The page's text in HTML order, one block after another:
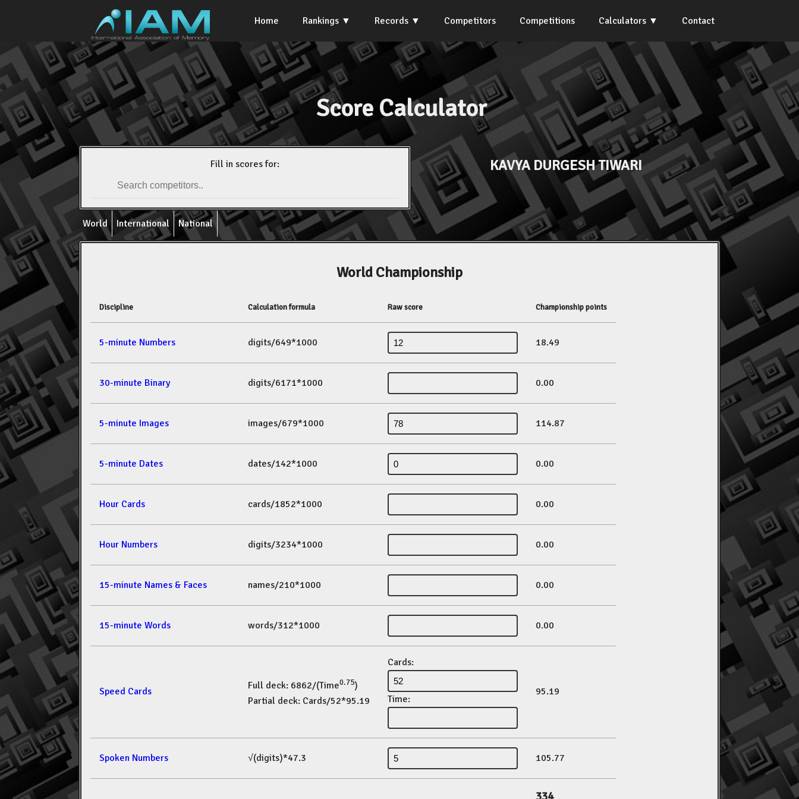
Home Rankings Records Competitors Competitions Calculators Contact
Score Calculator
Fill in scores for: KAVYA DURGESH TIWARI
World International National
World Championship
Discipline Calculation formula Raw score Championship points
5-minute Numbers digits/649*1000 18.49
30-minute Binary digits/6171*1000 0.00
5-minute Images images/679*1000 114.87
5-minute Dates dates/142*1000 0.00
Hour Cards cards/1852*1000 0.00
Hour Numbers digits/3234*1000 0.00
15-minute Names & Faces names/210*1000 0.00
15-minute Words words/312*1000 0.00
Speed Cards Full deck: 6862/(Time0.75)
Partial deck: Cards/52*95.19
Cards:
Time:
95.19
Spoken Numbers √(digits)*47.3 105.77